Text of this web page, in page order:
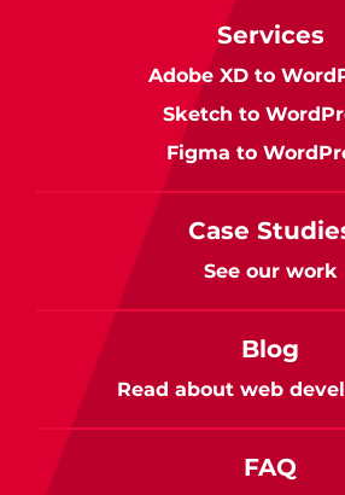
Services
Adobe XD to
Sketch to
Figma to
Case
See our work
Blog
Read about web
FAQ